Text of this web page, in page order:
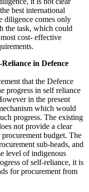
best international
diligence comes only
the task, which could
cost- effective
in Defence
that the Defence
progress in self reliance
in the present
which would
progress. The existing
not provide a clear
budget. The
sub-heads, and
level of indigenous
of self-reliance, it is
for procurement from